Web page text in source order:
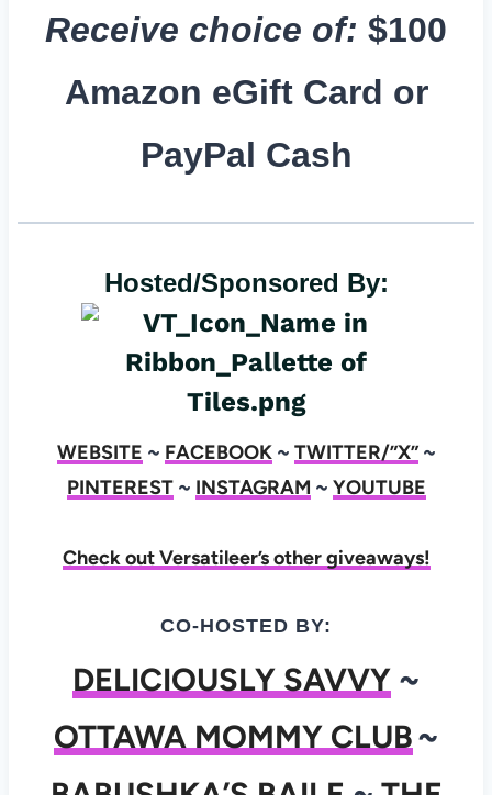
Receive choice of: $100
Amazon eGift Card or
PayPal Cash
Hosted/Sponsored By:
WEBSITE ~ FACEBOOK~ TWITTER/”X”~
PINTEREST~ INSTAGRAM ~ YOUTUBE
Check out Versatileer’s other giveaways!
CO-HOSTED BY:
DELICIOUSLY SAVVY ~
OTTAWA MOMMY CLUB~